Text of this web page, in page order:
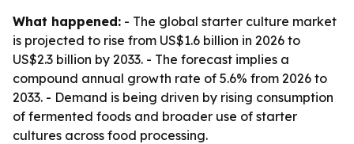
What happened: - The global starter culture market
is projected to rise from US$1.6 billion in 2026 to
US$2.3 billion by 2033. - The forecast implies a
compound annual growth rate of 5.6% from 2026 to
2033. - Demand is being driven by rising consumption
of fermented foods and broader use of starter
cultures across food processing.